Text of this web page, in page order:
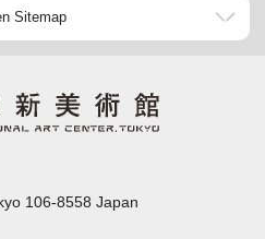
Sitemap
106-8558 Japan